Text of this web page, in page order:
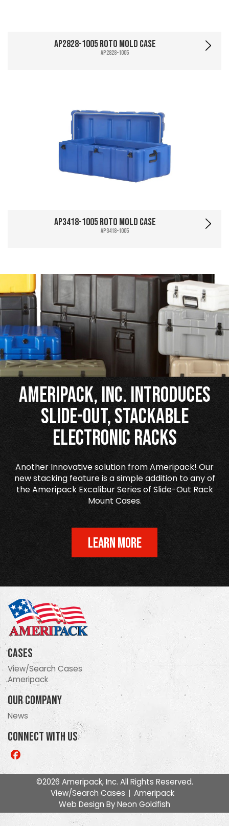
AP2828-1005 Roto Mold Case
AP2828-1005
AP3418-1005 Roto Mold Case
AP3418-1005
Ameripack, Inc. Introduces
Slide-Out, Stackable
Electronic Racks
Another Innovative solution from Ameripack! Our
new stacking feature is a simple addition to any of
the Ameripack Excalibur Series of Slide-Out Rack
Mount Cases.
LEARN MORE
Cases
View/Search Cases
Ameripack
Our Company
News
Connect With Us
Like
©2026 Ameripack, Inc. All Rights Reserved.
View/Search Cases
Ameripack
Web Design ByNeon Goldfish